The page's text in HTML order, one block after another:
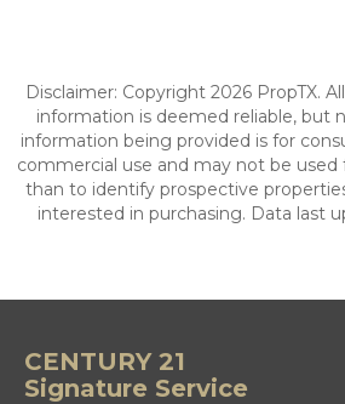
Disclaimer: Copyright 2026 PropTX.
information is deemed reliable, but
information being provided is for
commercial use and may not be
than to identify prospective
interested in purchasing. Data last
CENTURY 21
Signature Service